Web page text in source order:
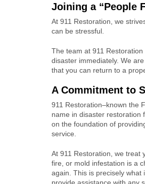
Joining a “People
At 911 Restoration, we
can be stressful.
The team at 911
disaster immediately. We
that you can return to a
A Commitment to
911 Restoration–known the
name in disaster restoration
on the foundation of
service.
At 911 Restoration, we treat
fire, or mold infestation is a
again. This is precisely